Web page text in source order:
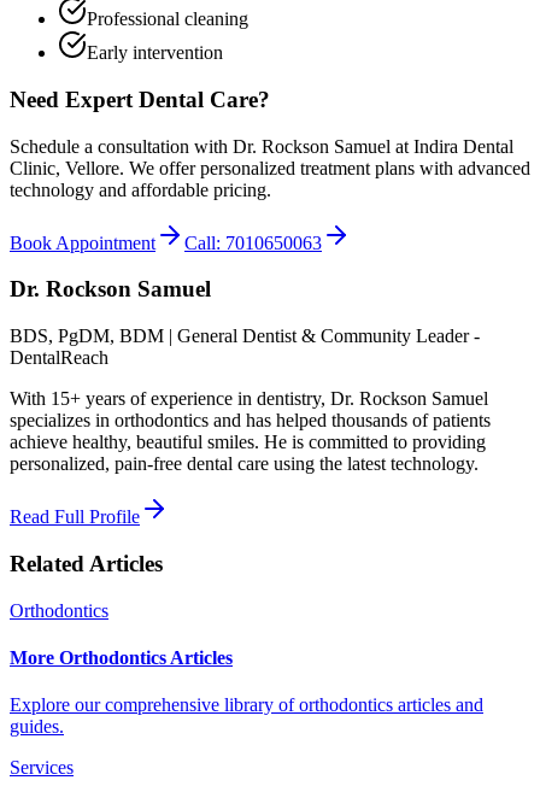
Professional cleaning
Early intervention
Need Expert Dental Care?
Schedule a consultation with Dr. Rockson Samuel at Indira Dental
Clinic, Vellore. We offer personalized treatment plans with advanced
technology and affordable pricing.
Book Appointment Call: 7010650063
Dr. Rockson Samuel
BDS, PgDM, BDM | General Dentist & Community Leader -
DentalReach
With 15+ years of experience in dentistry, Dr. Rockson Samuel
specializes in orthodontics and has helped thousands of patients
achieve healthy, beautiful smiles. He is committed to providing
personalized, pain-free dental care using the latest technology.
Read Full Profile
Related Articles
Orthodontics
More Orthodontics Articles
Explore our comprehensive library of orthodontics articles and
guides.
Services